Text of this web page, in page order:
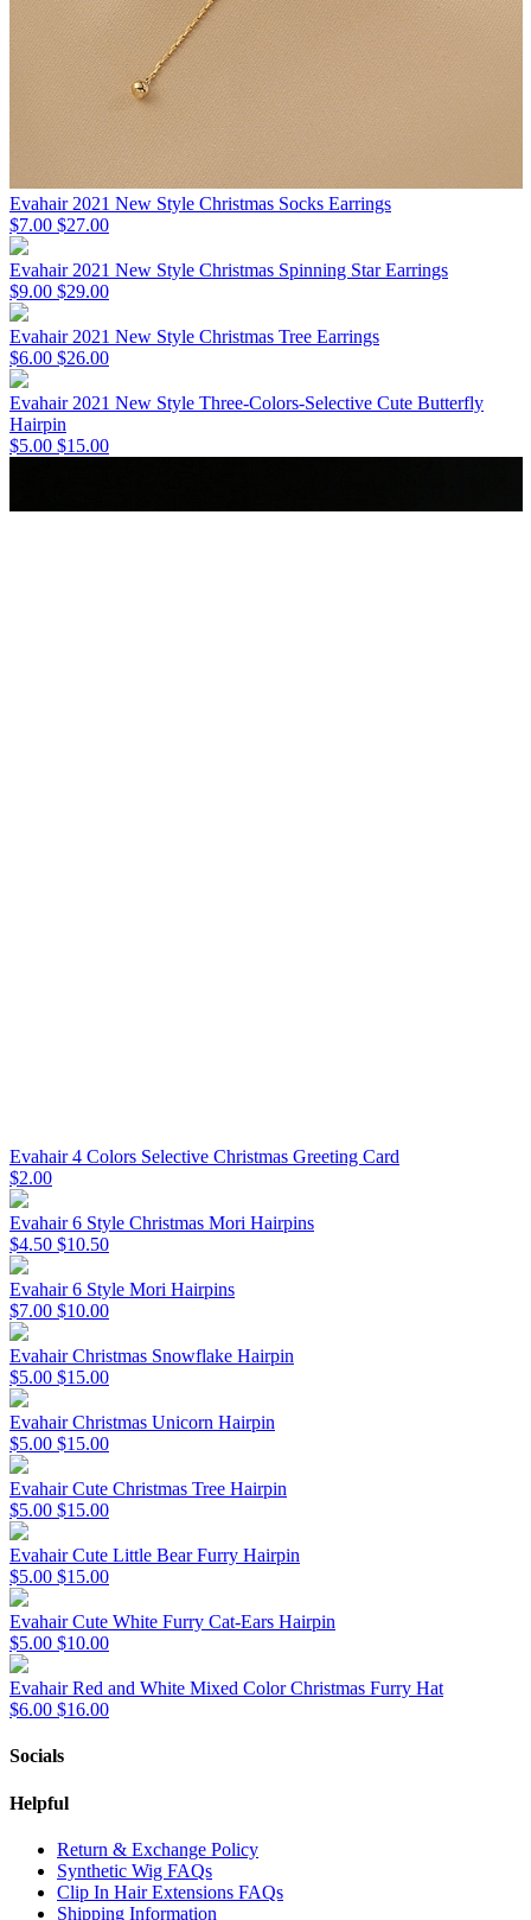
Evahair 2021 New Style Christmas Socks Earrings
$7.00 $27.00
Evahair 2021 New Style Christmas Spinning Star Earrings
$9.00 $29.00
Evahair 2021 New Style Christmas Tree Earrings
$6.00 $26.00
Evahair 2021 New Style Three-Colors-Selective Cute Butterfly
Hairpin
$5.00 $15.00
Evahair 4 Colors Selective Christmas Greeting Card
$2.00
Evahair 6 Style Christmas Mori Hairpins
$4.50 $10.50
Evahair 6 Style Mori Hairpins
$7.00 $10.00
Evahair Christmas Snowflake Hairpin
$5.00 $15.00
Evahair Christmas Unicorn Hairpin
$5.00 $15.00
Evahair Cute Christmas Tree Hairpin
$5.00 $15.00
Evahair Cute Little Bear Furry Hairpin
$5.00 $15.00
Evahair Cute White Furry Cat-Ears Hairpin
$5.00 $10.00
Evahair Red and White Mixed Color Christmas Furry Hat
$6.00 $16.00
Socials
Helpful
Return & Exchange Policy
Synthetic Wig FAQs
Clip In Hair Extensions FAQs
Shipping Information